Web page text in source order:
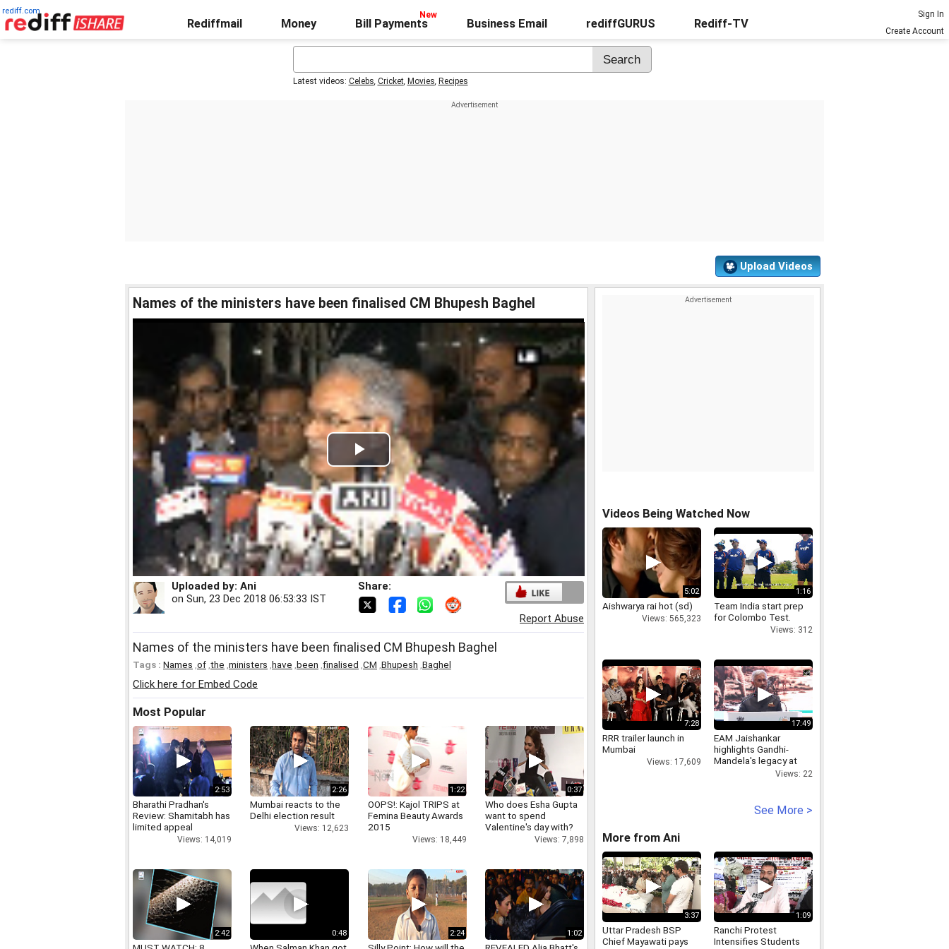
rediff.com
Rediffmail Money Bill Payments Business Email rediffGURUS Rediff-TV
Sign In
Create Account
Latest videos: Celebs, Cricket, Movies, Recipes
Upload Videos
Names of the ministers have been finalised CM Bhupesh Baghel
Play
Video
Uploaded by: Ani
on Sun, 23 Dec 2018 06:53:33 IST
Share:
Report Abuse
Names of the ministers have been finalised CM Bhupesh Baghel
Tags : Names of the ministers have been finalised CM Bhupesh Baghel
Click here for Embed Code
Most Popular
2:53
Bharathi Pradhan's
Review: Shamitabh has
limited appeal
Views: 14,019
2:26
Mumbai reacts to the
Delhi election result
Views: 12,623
1:22
OOPS!: Kajol TRIPS at
Femina Beauty Awards
2015
Views: 18,449
0:37
Who does Esha Gupta
want to spend
Valentine's day with?
Views: 7,898
2:42 0:48 2:24 1:02
Videos Being Watched Now
5:02
Aishwarya rai hot (sd)
Views: 565,323
1:16
Team India start prep
for Colombo Test.
Views: 312
7:28
RRR trailer launch in
Mumbai
Views: 17,609
17:49
EAM Jaishankar
highlights Gandhi-
Mandela's legacy at
Africa Day eventViews: 22
See More >
More from Ani
3:37
Uttar Pradesh BSP
Chief Mayawati pays
1:09
Ranchi Protest
Intensifies Students